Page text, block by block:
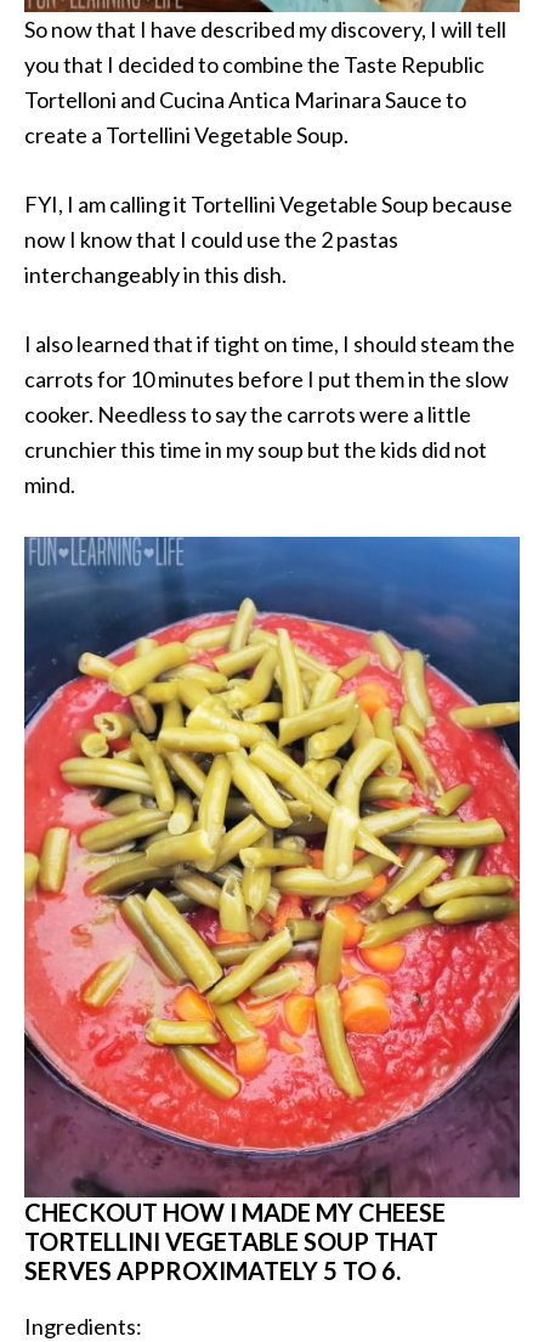
So now that I have described my discovery, I will tell
you that I decided to combine the Taste Republic
Tortelloni and Cucina Antica Marinara Sauce to
create a Tortellini Vegetable Soup.
FYI, I am calling it Tortellini Vegetable Soup because
now I know that I could use the 2 pastas
interchangeably in this dish.
I also learned that if tight on time, I should steam the
carrots for 10 minutes before I put them in the slow
cooker. Needless to say the carrots were a little
crunchier this time in my soup but the kids did not
mind.
CHECKOUT HOW I MADE MY CHEESE
TORTELLINI VEGETABLE SOUP THAT
SERVES APPROXIMATELY 5 TO 6.
Ingredients: